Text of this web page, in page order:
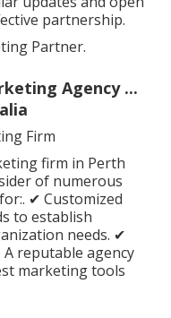
partnership.
Partner.
Agency ...
Firm
firm in Perth
of numerous
✔ Customized
to establish
needs. ✔
reputable agency
marketing tools